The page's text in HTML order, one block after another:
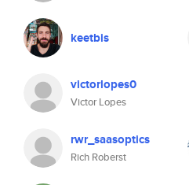
keetbis
victorlopes0
Victor Lopes
rwr_saasoptics
Rich Roberst